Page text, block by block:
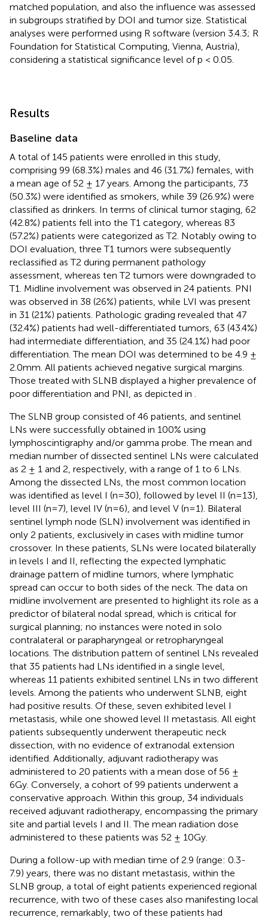
matched population, and also the influence was assessed
in subgroups stratified by DOI and tumor size. Statistical
analyses were performed using R software (version 3.4.3; R
Foundation for Statistical Computing, Vienna, Austria),
considering a statistical significance level of p < 0.05.
Results
Baseline data
A total of 145 patients were enrolled in this study,
comprising 99 (68.3%) males and 46 (31.7%) females, with
a mean age of 52 ± 17 years. Among the participants, 73
(50.3%) were identified as smokers, while 39 (26.9%) were
classified as drinkers. In terms of clinical tumor staging, 62
(42.8%) patients fell into the T1 category, whereas 83
(57.2%) patients were categorized as T2. Notably owing to
DOI evaluation, three T1 tumors were subsequently
reclassified as T2 during permanent pathology
assessment, whereas ten T2 tumors were downgraded to
T1. Midline involvement was observed in 24 patients. PNI
was observed in 38 (26%) patients, while LVI was present
in 31 (21%) patients. Pathologic grading revealed that 47
(32.4%) patients had well-differentiated tumors, 63 (43.4%)
had intermediate differentiation, and 35 (24.1%) had poor
differentiation. The mean DOI was determined to be 4.9 ±
2.0mm. All patients achieved negative surgical margins.
Those treated with SLNB displayed a higher prevalence of
poor differentiation and PNI, as depicted in
The SLNB group consisted of 46 patients, and sentinel
LNs were successfully obtained in 100% using
lymphoscintigraphy and/or gamma probe. The mean and
median number of dissected sentinel LNs were calculated
as 2 ± 1 and 2, respectively, with a range of 1 to 6 LNs.
Among the dissected LNs, the most common location
was identified as level I (n=30), followed by level II (n=13),
level III (n=7), level IV (n=6), and level V (n=1). Bilateral
sentinel lymph node (SLN) involvement was identified in
only 2 patients, exclusively in cases with midline tumor
crossover. In these patients, SLNs were located bilaterally
in levels I and II, reflecting the expected lymphatic
drainage pattern of midline tumors, where lymphatic
spread can occur to both sides of the neck. The data on
midline involvement are presented to highlight its role as a
predictor of bilateral nodal spread, which is critical for
surgical planning; no instances were noted in solo
contralateral or parapharyngeal or retropharyngeal
locations. The distribution pattern of sentinel LNs revealed
that 35 patients had LNs identified in a single level,
whereas 11 patients exhibited sentinel LNs in two different
levels. Among the patients who underwent SLNB, eight
had positive results. Of these, seven exhibited level I
metastasis, while one showed level II metastasis. All eight
patients subsequently underwent therapeutic neck
dissection, with no evidence of extranodal extension
identified. Additionally, adjuvant radiotherapy was
administered to 20 patients with a mean dose of 56 ±
6Gy. Conversely, a cohort of 99 patients underwent a
conservative approach. Within this group, 34 individuals
received adjuvant radiotherapy, encompassing the primary
site and partial levels I and II. The mean radiation dose
administered to these patients was 52 ± 10Gy.
During a follow-up with median time of 2.9 (range: 0.3-
7.9) years, there was no distant metastasis, within the
SLNB group, a total of eight patients experienced regional
recurrence, with two of these cases also manifesting local
recurrence, remarkably, two of these patients had